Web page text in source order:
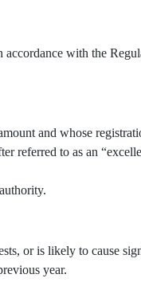
with the
and whose
referred to as an
or is likely to cause
year.